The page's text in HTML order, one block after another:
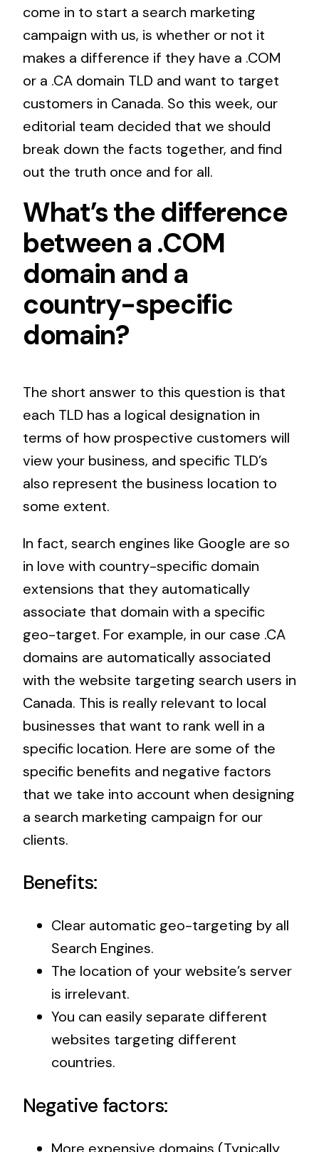
come in to start a search marketing
campaign with us, is whether or not it
makes a difference if they have a .COM
or a .CA domain TLD and want to target
customers in Canada. So this week, our
editorial team decided that we should
break down the facts together, and find
out the truth once and for all.
What’s the difference
between a .COM
domain and a
country-specific
domain?
The short answer to this question is that
each TLD has a logical designation in
terms of how prospective customers will
view your business, and specific TLD’s
also represent the business location to
some extent.
In fact, search engines like Google are so
in love with country-specific domain
extensions that they automatically
associate that domain with a specific
geo-target. For example, in our case .CA
domains are automatically associated
with the website targeting search users in
Canada. This is really relevant to local
businesses that want to rank well in a
specific location. Here are some of the
specific benefits and negative factors
that we take into account when designing
a search marketing campaign for our
clients.
Benefits:
Clear automatic geo-targeting by all
Search Engines.
The location of your website’s server
is irrelevant.
You can easily separate different
websites targeting different
countries.
Negative factors: